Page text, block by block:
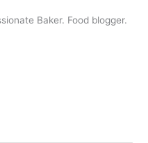
Baker. Food blogger.